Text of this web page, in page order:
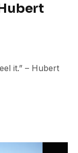
it.” – Hubert